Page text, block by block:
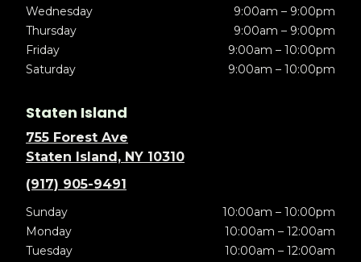
Wednesday
9:00am – 9:00pm
Thursday
9:00am – 9:00pm
Friday
9:00am – 10:00pm
Saturday
9:00am – 10:00pm
Staten Island
755 Forest Ave
Staten Island, NY 10310
(917) 905-9491
Sunday
10:00am – 10:00pm
Monday
10:00am – 12:00am
Tuesday
10:00am – 12:00am